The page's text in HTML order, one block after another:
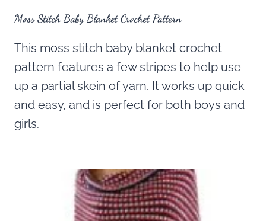
Moss Stitch Baby Blanket Crochet Pattern
This moss stitch baby blanket crochet
pattern features a few stripes to help use
up a partial skein of yarn. It works up quick
and easy, and is perfect for both boys and
girls.